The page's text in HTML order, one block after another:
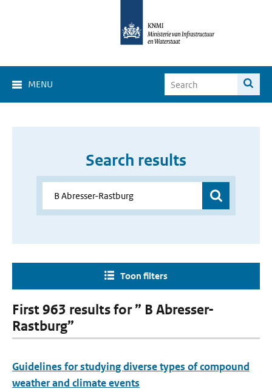
MENU
Search results
Toon filters
First 963 results for ” B Abresser-
Rastburg”
Guidelines for studying diverse types of compound
weather and climate events